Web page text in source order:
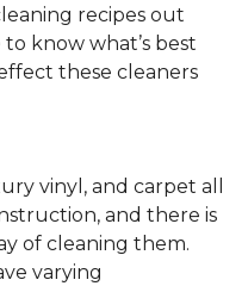
recipes out
know what’s best
these cleaners
vinyl, and carpet all
and there is
of cleaning them.
varying